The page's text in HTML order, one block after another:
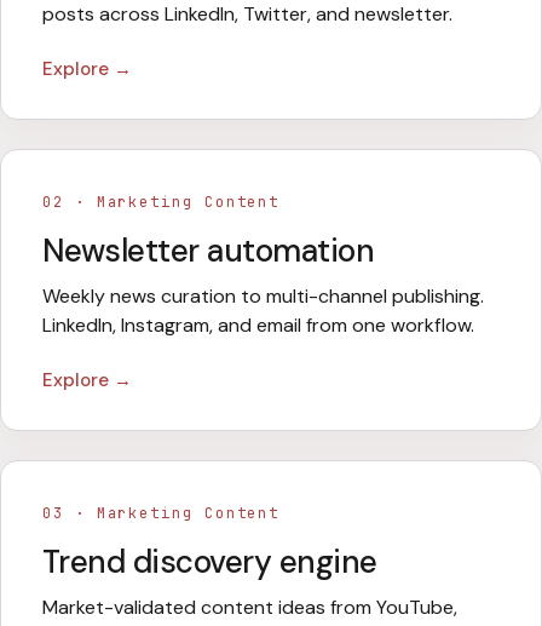
posts across LinkedIn, Twitter, and newsletter.
Explore →
02 · Marketing Content
Newsletter automation
Weekly news curation to multi-channel publishing.
LinkedIn, Instagram, and email from one workflow.
Explore →
03 · Marketing Content
Trend discovery engine
Market-validated content ideas from YouTube,